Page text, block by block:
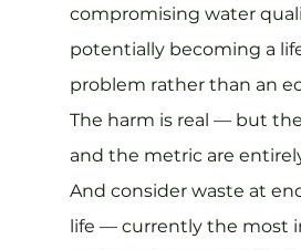
compromising water
potentially becoming a
problem rather than an
The harm is real — but
and the metric are
And consider waste at
life — currently the most